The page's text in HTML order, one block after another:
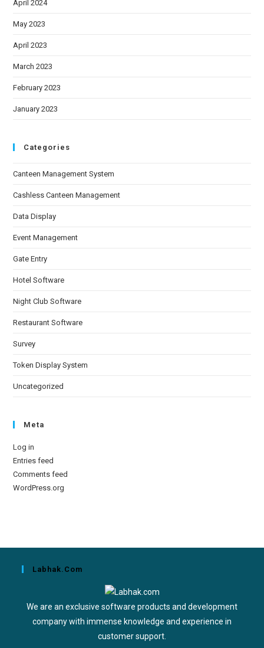
April 2024
May 2023
April 2023
March 2023
February 2023
January 2023
Categories
Canteen Management System
Cashless Canteen Management
Data Display
Event Management
Gate Entry
Hotel Software
Night Club Software
Restaurant Software
Survey
Token Display System
Uncategorized
Meta
Log in
Entries feed
Comments feed
WordPress.org
Labhak.com
We are an exclusive software products and development
company with immense knowledge and experience in
customer support.